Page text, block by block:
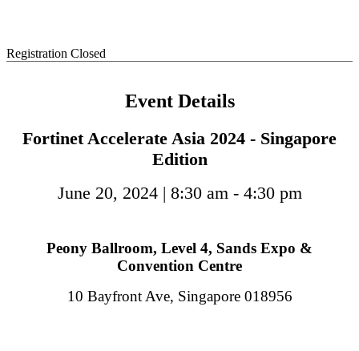
Registration Closed
Event Details
Fortinet Accelerate Asia 2024 - Singapore
Edition
June 20, 2024 | 8:30 am - 4:30 pm
Peony Ballroom, Level 4, Sands Expo &
Convention Centre
10 Bayfront Ave, Singapore 018956